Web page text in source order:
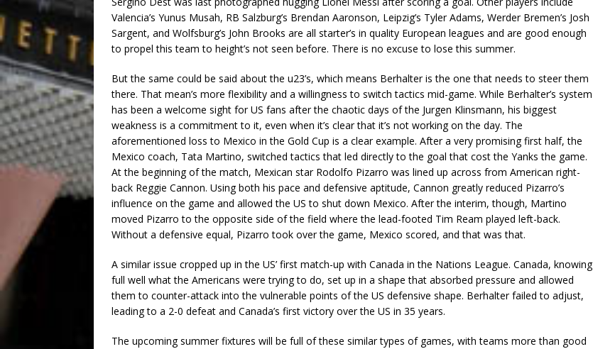
Valencia’s Yunus Musah, RB Salzburg’s Brendan Aaronson, Leipzig’s Tyler Adams, Werder Bremen’s Josh
Sargent, and Wolfsburg’s John Brooks are all starter’s in quality European leagues and are good enough
to propel this team to height’s not seen before. There is no excuse to lose this summer.
But the same could be said about the u23’s, which means Berhalter is the one that needs to steer them
there. That mean’s more flexibility and a willingness to switch tactics mid-game. While Berhalter’s system
has been a welcome sight for US fans after the chaotic days of the Jurgen Klinsmann, his biggest
weakness is a commitment to it, even when it’s clear that it’s not working on the day. The
aforementioned loss to Mexico in the Gold Cup is a clear example. After a very promising first half, the
Mexico coach, Tata Martino, switched tactics that led directly to the goal that cost the Yanks the game.
At the beginning of the match, Mexican star Rodolfo Pizarro was lined up across from American right-
back Reggie Cannon. Using both his pace and defensive aptitude, Cannon greatly reduced Pizarro’s
influence on the game and allowed the US to shut down Mexico. After the interim, though, Martino
moved Pizarro to the opposite side of the field where the lead-footed Tim Ream played left-back.
Without a defensive equal, Pizarro took over the game, Mexico scored, and that was that.
A similar issue cropped up in the US’ first match-up with Canada in the Nations League. Canada, knowing
full well what the Americans were trying to do, set up in a shape that absorbed pressure and allowed
them to counter-attack into the vulnerable points of the US defensive shape. Berhalter failed to adjust,
leading to a 2-0 defeat and Canada’s first victory over the US in 35 years.
The upcoming summer fixtures will be full of these similar types of games, with teams more than good